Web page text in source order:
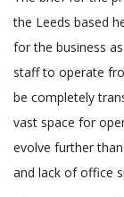
the Leeds based
for the business
staff to operate
be completely
vast space for
evolve further
and lack of office